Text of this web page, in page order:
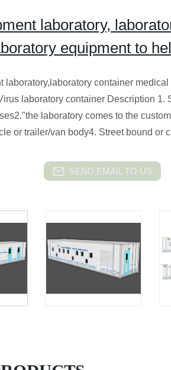
laboratory,
equipment to
laboratory,laboratory container
laboratory container Description 1.
laboratory comes to the
or trailer/van body4. Street bound or
SEND EMAIL TO US